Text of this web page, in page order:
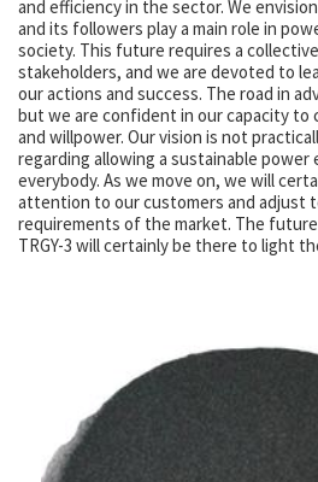
and efficiency in the sector. We
and its followers play a main role in
society. This future requires a
stakeholders, and we are devoted to
our actions and success. The road in
but we are confident in our capacity to
and willpower. Our vision is not
regarding allowing a sustainable
everybody. As we move on, we will
attention to our customers and adjust
requirements of the market. The
TRGY-3 will certainly be there to light